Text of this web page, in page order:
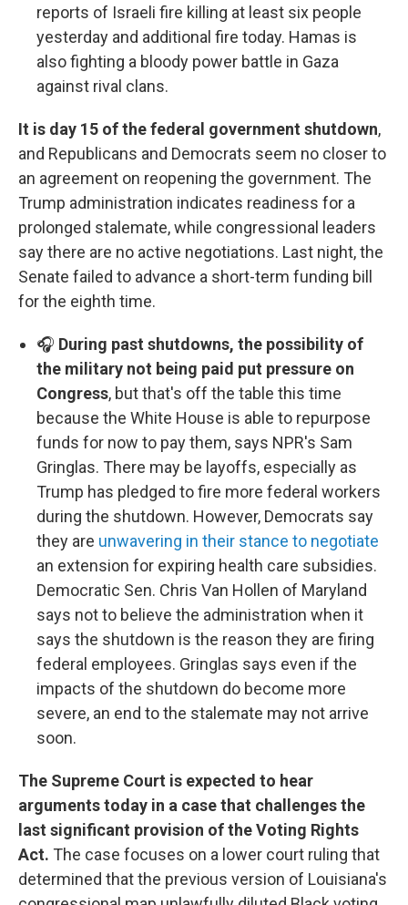
reports of Israeli fire killing at least six people
yesterday and additional fire today. Hamas is
also fighting a bloody power battle in Gaza
against rival clans.
It is day 15 of the federal government shutdown,
and Republicans and Democrats seem no closer to
an agreement on reopening the government. The
Trump administration indicates readiness for a
prolonged stalemate, while congressional leaders
say there are no active negotiations. Last night, the
Senate failed to advance a short-term funding bill
for the eighth time.
🎧 During past shutdowns, the possibility of
the military not being paid put pressure on
Congress, but that's off the table this time
because the White House is able to repurpose
funds for now to pay them, says NPR's Sam
Gringlas. There may be layoffs, especially as
Trump has pledged to fire more federal workers
during the shutdown. However, Democrats say
they are unwavering in their stance to negotiate
an extension for expiring health care subsidies.
Democratic Sen. Chris Van Hollen of Maryland
says not to believe the administration when it
says the shutdown is the reason they are firing
federal employees. Gringlas says even if the
impacts of the shutdown do become more
severe, an end to the stalemate may not arrive
soon.
The Supreme Court is expected to hear
arguments today in a case that challenges the
last significant provision of the Voting Rights
Act. The case focuses on a lower court ruling that
determined that the previous version of Louisiana's